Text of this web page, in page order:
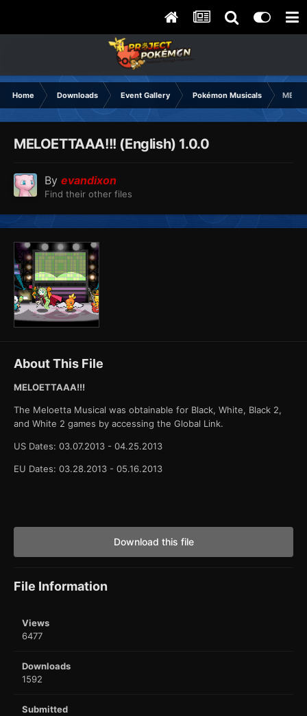
Home Downloads Event Gallery Pokémon Musicals
MELOETTAAA!!! (English) 1.0.0
By evandixon
Find their other files
About This File
MELOETTAAA!!!
The Meloetta Musical was obtainable for Black, White, Black 2,
and White 2 games by accessing the Global Link.
US Dates: 03.07.2013 - 04.25.2013
EU Dates: 03.28.2013 - 05.16.2013
Download this file
File Information
Views
6477
Downloads
1592
Submitted